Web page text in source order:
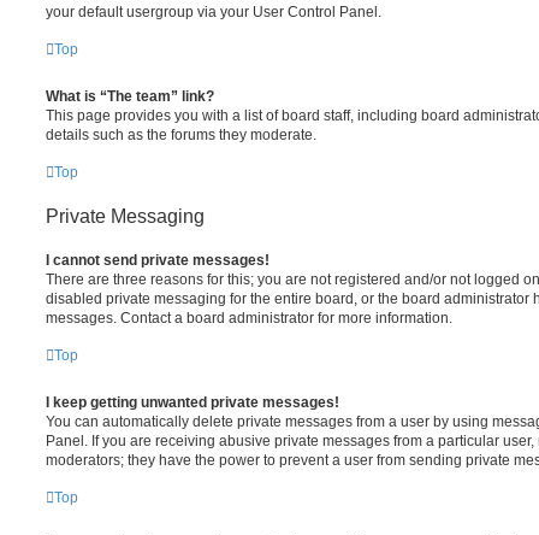
your default usergroup via your User Control Panel.
Top
What is “The team” link?
This page provides you with a list of board staff, including board
details such as the forums they moderate.
Top
Private Messaging
I cannot send private messages!
There are three reasons for this; you are not registered and/or not logged
disabled private messaging for the entire board, or the board administrator
messages. Contact a board administrator for more information.
Top
I keep getting unwanted private messages!
You can automatically delete private messages from a user by using
Panel. If you are receiving abusive private messages from a particular
moderators; they have the power to prevent a user from sending private
Top